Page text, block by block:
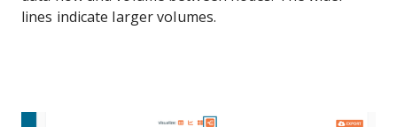
lines indicate larger volumes.